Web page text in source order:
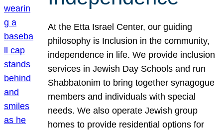
At the Etta Israel Center, our guiding
philosophy is Inclusion in the community,
independence in life. We provide inclusion
services in Jewish Day Schools and run
Shabbatonim to bring together synagogue
members and individuals with special
needs. We also operate Jewish group
homes to provide residential options for